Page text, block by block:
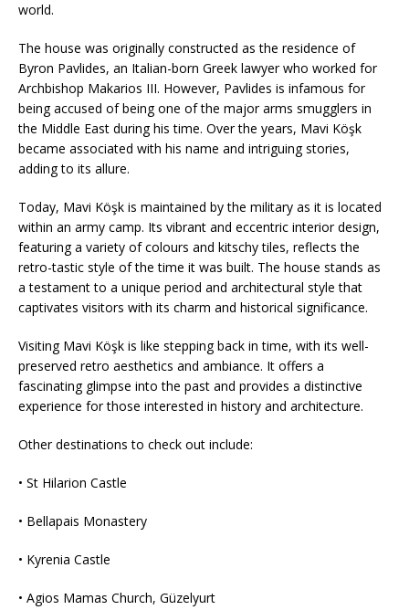
world.
The house was originally constructed as the residence of
Byron Pavlides, an Italian-born Greek lawyer who worked for
Archbishop Makarios III. However, Pavlides is infamous for
being accused of being one of the major arms smugglers in
the Middle East during his time. Over the years, Mavi Köşk
became associated with his name and intriguing stories,
adding to its allure.
Today, Mavi Köşk is maintained by the military as it is located
within an army camp. Its vibrant and eccentric interior design,
featuring a variety of colours and kitschy tiles, reflects the
retro-tastic style of the time it was built. The house stands as
a testament to a unique period and architectural style that
captivates visitors with its charm and historical significance.
Visiting Mavi Köşk is like stepping back in time, with its well-
preserved retro aesthetics and ambiance. It offers a
fascinating glimpse into the past and provides a distinctive
experience for those interested in history and architecture.
Other destinations to check out include:
• St Hilarion Castle
• Bellapais Monastery
• Kyrenia Castle
• Agios Mamas Church, Güzelyurt